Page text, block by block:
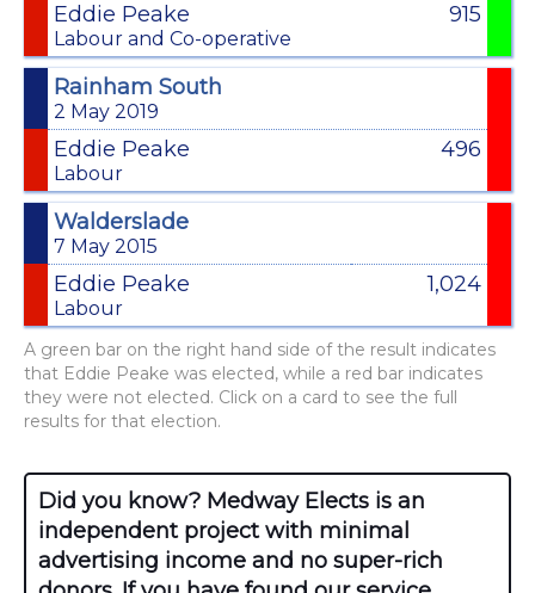
Eddie Peake
Labour and Co-operative
915
Rainham South
2 May 2019
Eddie Peake
Labour
496
Walderslade
7 May 2015
Eddie Peake
Labour
1,024
A green bar on the right hand side of the result indicates
that Eddie Peake was elected, while a red bar indicates
they were not elected. Click on a card to see the full
results for that election.
Did you know? Medway Elects is an
independent project with minimal
advertising income and no super-rich